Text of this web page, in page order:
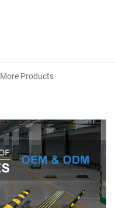
More Products